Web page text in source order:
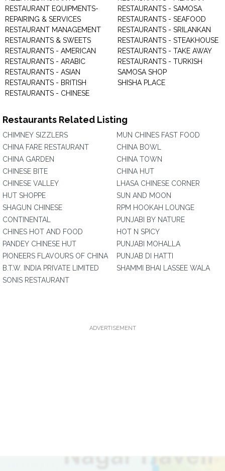
RESTAURANT EQUIPMENTS-
REPAIRING & SERVICES
RESTAURANT MANAGEMENT
RESTAURANTS & SWEETS
RESTAURANTS - AMERICAN
RESTAURANTS - ARABIC
RESTAURANTS - ASIAN
RESTAURANTS - BRITISH
RESTAURANTS - CHINESE
RESTAURANTS - SAMOSA
RESTAURANTS - SEAFOOD
RESTAURANTS - SRILANKAN
RESTAURANTS - STEAKHOUSE
RESTAURANTS - TAKE AWAY
RESTAURANTS - TURKISH
SAMOSA SHOP
SHISHA PLACE
Restaurants Related Listing
CHIMNEY SIZZLERS
CHINA FARE RESTAURANT
CHINA GARDEN
CHINESE BITE
CHINESE VALLEY
HUT SHOPPE
SHAGUN CHINESE
CONTINENTAL
CHINES HOT AND FOOD
PANDEY CHINESE HUT
PIONEERS FLAVOURS OF CHINA
B.T.W. INDIA PRIVATE LIMITED
SONIS RESTAURANT
MUN CHINES FAST FOOD
CHINA BOWL
CHINA TOWN
CHINA HUT
LHASA CHINESE CORNER
SUN AND MOON
RPM HOOKAH LOUNGE
PUNJABI BY NATURE
HOT N SPICY
PUNJABI MOHALLA
PUNJAB DI HATTI
SHAMMI BHAI LASSEE WALA
ADVERTISEMENT